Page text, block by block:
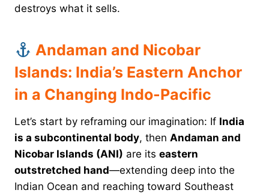
destroys what it sells.
Andaman and Nicobar
Islands: India’s Eastern Anchor
in a Changing Indo-Pacific
Let’s start by reframing our imagination: If India
is a subcontinental body, then Andaman and
Nicobar Islands (ANI) are its eastern
outstretched hand—extending deep into the
Indian Ocean and reaching toward Southeast